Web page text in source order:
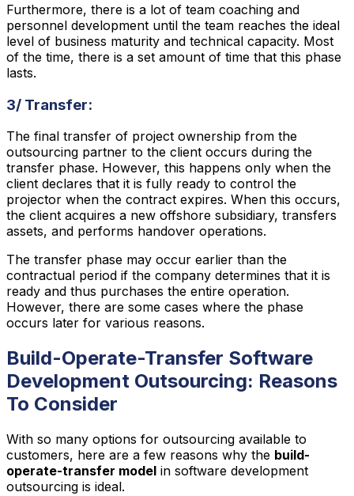
Furthermore, there is a lot of team coaching and
personnel development until the team reaches the ideal
level of business maturity and technical capacity. Most
of the time, there is a set amount of time that this phase
lasts.
3/ Transfer:
The final transfer of project ownership from the
outsourcing partner to the client occurs during the
transfer phase. However, this happens only when the
client declares that it is fully ready to control the
projector when the contract expires. When this occurs,
the client acquires a new offshore subsidiary, transfers
assets, and performs handover operations.
The transfer phase may occur earlier than the
contractual period if the company determines that it is
ready and thus purchases the entire operation.
However, there are some cases where the phase
occurs later for various reasons.
Build-Operate-Transfer Software
Development Outsourcing: Reasons
To Consider
With so many options for outsourcing available to
customers, here are a few reasons why the build-
operate-transfer model in software development
outsourcing is ideal.